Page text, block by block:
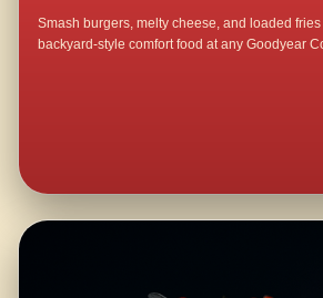
Smash burgers, melty cheese, and loaded
backyard-style comfort food at any Goodyear